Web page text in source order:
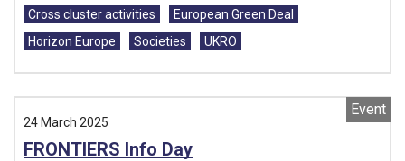
Tags:
Cross cluster activities
European Green Deal
Horizon Europe
Societies UKRO
Event
24 March 2025
FRONTIERS Info Day